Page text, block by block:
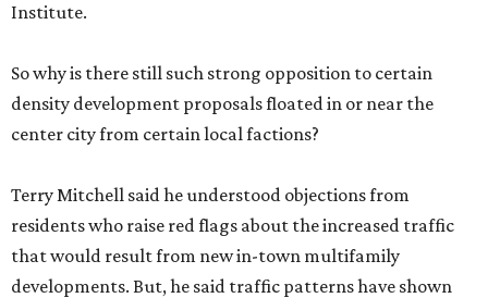
Institute.
So why is there still such strong opposition to certain
density development proposals floated in or near the
center city from certain local factions?
Terry Mitchell said he understood objections from
residents who raise red flags about the increased traffic
that would result from new in-town multifamily
developments. But, he said traffic patterns have shown